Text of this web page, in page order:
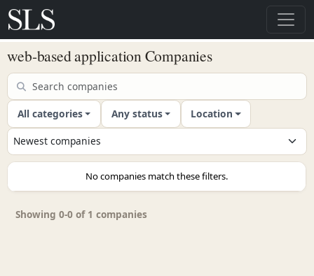
web-based application Companies
All categories Any status Location
No companies match these filters.
Showing 0-0 of 1 companies